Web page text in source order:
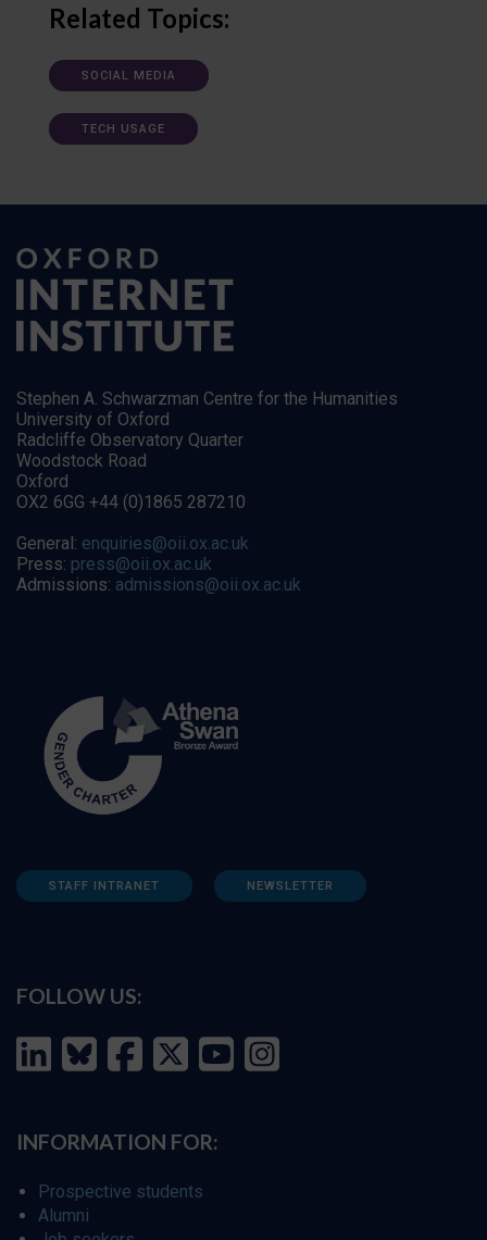
Related Topics:
SOCIAL MEDIA
TECH USAGE
Stephen A. Schwarzman Centre for the Humanities
University of Oxford
Radcliffe Observatory Quarter
Woodstock Road
Oxford
OX2 6GG +44 (0)1865 287210
General: enquiries@oii.ox.ac.uk
Press: press@oii.ox.ac.uk
Admissions: admissions@oii.ox.ac.uk
STAFF INTRANET NEWSLETTER
FOLLOW US:
INFORMATION FOR:
Prospective students
Alumni